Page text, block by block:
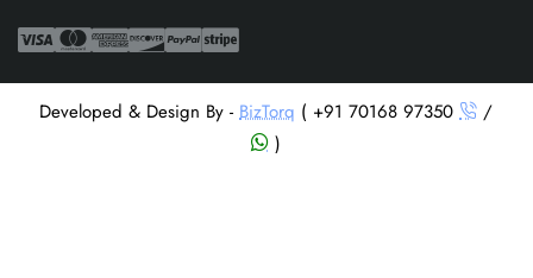
Developed & Design By -BizTorq ( +91 70168 97350
/
)